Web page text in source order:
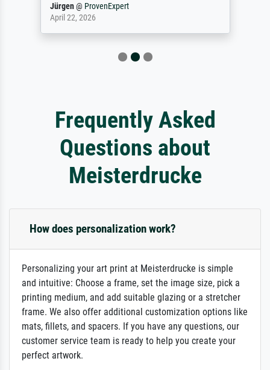
Jürgen@ ProvenExpert
April 22, 2026
Frequently Asked
Questions about
Meisterdrucke
How does personalization work?
Personalizing your art print at Meisterdrucke is simple
and intuitive: Choose a frame, set the image size, pick a
printing medium, and add suitable glazing or a stretcher
frame. We also offer additional customization options like
mats, fillets, and spacers. If you have any questions, our
customer service team is ready to help you create your
perfect artwork.